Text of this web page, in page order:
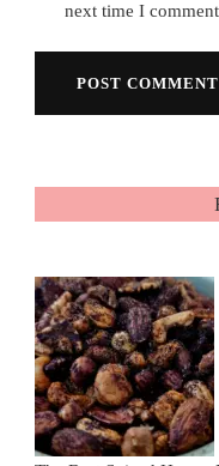
next time I